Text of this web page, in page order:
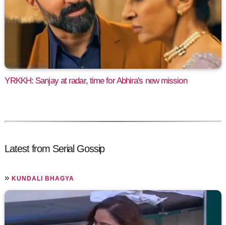
YRKKH: Sanjay at radar, time for Abhira's new mission
Latest from Serial Gossip
»KUNDALI BHAGYA